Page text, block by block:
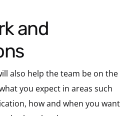
also help the team be on the
you expect in areas such
how and when you want